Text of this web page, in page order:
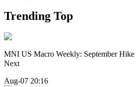
Trending Top
MNI US Macro Weekly: September Hike
Next
Aug-07 20:16